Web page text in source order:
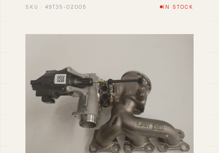
SKU · 49T35-02005 IN STOCK